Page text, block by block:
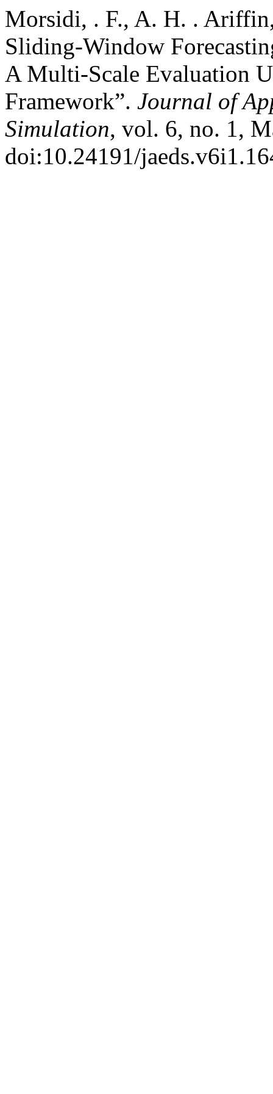
Morsidi, . F., A. H. .
Sliding-Window
A Multi-Scale Evaluation
Framework”. Journal of
Simulation, vol. 6, no. 1,
doi:10.24191/